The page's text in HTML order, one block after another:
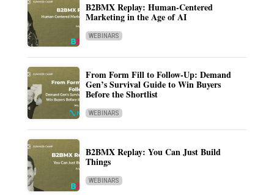
B2BMX Replay: Human-Centered
Marketing in the Age of AI
WEBINARS
From Form Fill to Follow-Up: Demand
Gen’s Survival Guide to Win Buyers
Before the Shortlist
WEBINARS
B2BMX Replay: You Can Just Build
Things
WEBINARS